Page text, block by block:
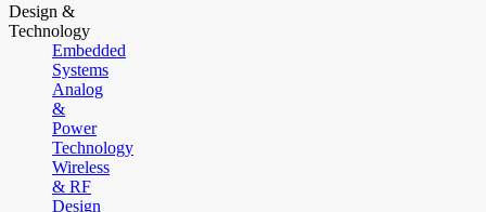
Design &
Technology
Embedded
Systems
Analog
&
Power
Technology
Wireless
& RF
Design